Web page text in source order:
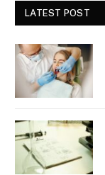
LATEST POST